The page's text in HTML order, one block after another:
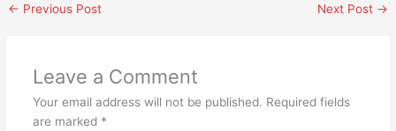
← Previous Post Next Post →
Leave a Comment
Your email address will not be published. Required fields
are marked *